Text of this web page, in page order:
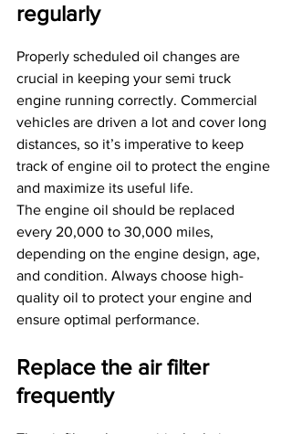
regularly
Properly scheduled oil changes are
crucial in keeping your semi truck
engine running correctly. Commercial
vehicles are driven a lot and cover long
distances, so it’s imperative to keep
track of engine oil to protect the engine
and maximize its useful life.
The engine oil should be replaced
every 20,000 to 30,000 miles,
depending on the engine design, age,
and condition. Always choose high-
quality oil to protect your engine and
ensure optimal performance.
Replace the air filter
frequently